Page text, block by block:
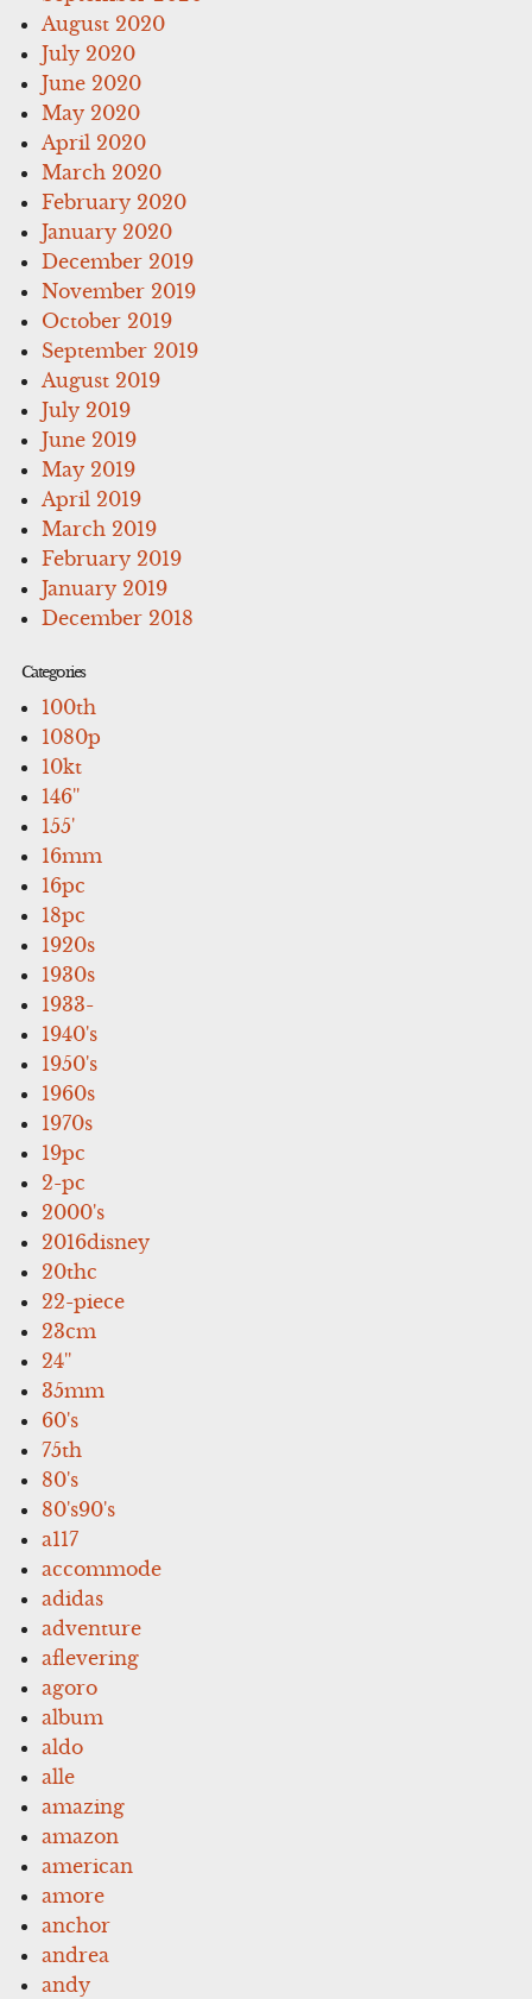
August 2020
July 2020
June 2020
May 2020
April 2020
March 2020
February 2020
January 2020
December 2019
November 2019
October 2019
September 2019
August 2019
July 2019
June 2019
May 2019
April 2019
March 2019
February 2019
January 2019
December 2018
Categories
100th
1080p
10kt
146''
155'
16mm
16pc
18pc
1920s
1930s
1933-
1940's
1950's
1960s
1970s
19pc
2-pc
2000's
2016disney
20thc
22-piece
23cm
24''
35mm
60's
75th
80's
80's90's
a117
accommode
adidas
adventure
aflevering
agoro
album
aldo
alle
amazing
amazon
american
amore
anchor
andrea
andy